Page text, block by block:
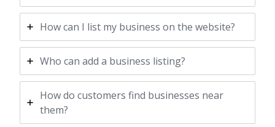
How can I list my business on the website?
Who can add a business listing?
How do customers find businesses near
them?